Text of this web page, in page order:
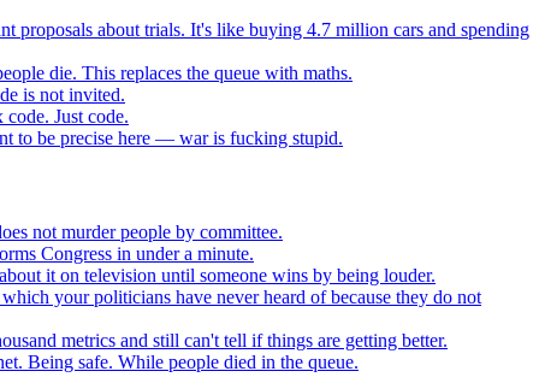
proposals about trials. It's like buying 4.7 million cars and spending
die. This replaces the queue with maths.
is not invited.
Just code.
to be precise here — war is fucking stupid.
not murder people by committee.
Congress in under a minute.
it on television until someone wins by being louder.
your politicians have never heard of because they do not
metrics and still can't tell if things are getting better.
Being safe. While people died in the queue.